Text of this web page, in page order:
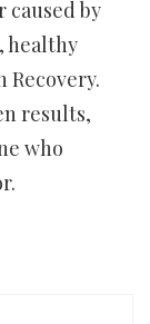
caused by
healthy
Recovery.
results,
who